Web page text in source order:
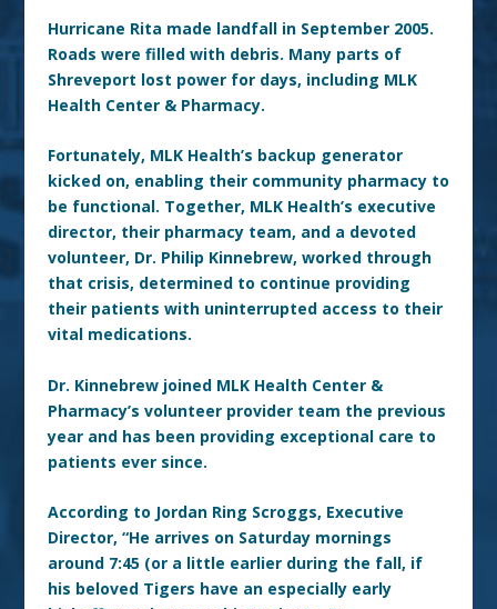
Hurricane Rita made landfall in September 2005.
Roads were filled with debris. Many parts of
Shreveport lost power for days, including MLK
Health Center & Pharmacy.
Fortunately, MLK Health’s backup generator
kicked on, enabling their community pharmacy to
be functional. Together, MLK Health’s executive
director, their pharmacy team, and a devoted
volunteer, Dr. Philip Kinnebrew, worked through
that crisis, determined to continue providing
their patients with uninterrupted access to their
vital medications.
Dr. Kinnebrew joined MLK Health Center &
Pharmacy’s volunteer provider team the previous
year and has been providing exceptional care to
patients ever since.
According to Jordan Ring Scroggs, Executive
Director, “He arrives on Saturday mornings
around 7:45 (or a little earlier during the fall, if
his beloved Tigers have an especially early